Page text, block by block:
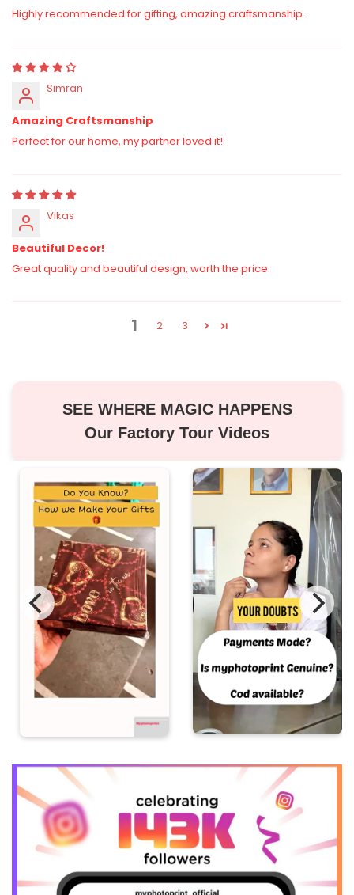
Highly recommended for gifting, amazing craftsmanship.
Simran
Amazing Craftsmanship
Perfect for our home, my partner loved it!
Vikas
Beautiful Decor!
Great quality and beautiful design, worth the price.
1 2 3
SEE WHERE MAGIC HAPPENS
Our Factory Tour Videos